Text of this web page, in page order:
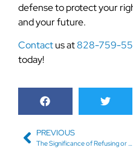
defense to protect your
and your future.
Contactus at828-759-
today!
PREVIOUS
The Significance of Refusing or Taking a Breathalyzer Test in Asheville, NC